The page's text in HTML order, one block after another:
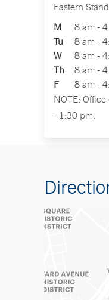
Eastern
M
8 am -
Tu
8 am -
W
8 am -
Th
8 am -
F
8 am -
NOTE:
- 1:30 pm.